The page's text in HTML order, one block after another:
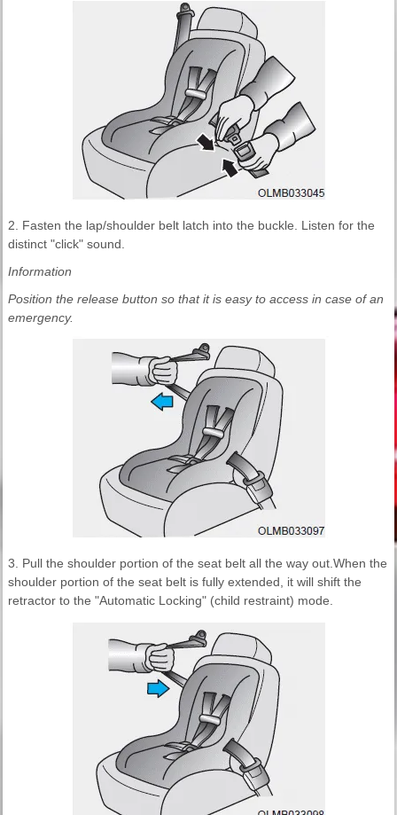
2. Fasten the lap/shoulder belt latch into the buckle. Listen for the
distinct "click" sound.
Information
Position the release button so that it is easy to access in case of an
emergency.
3. Pull the shoulder portion of the seat belt all the way out.When the
shoulder portion of the seat belt is fully extended, it will shift the
retractor to the "Automatic Locking" (child restraint) mode.